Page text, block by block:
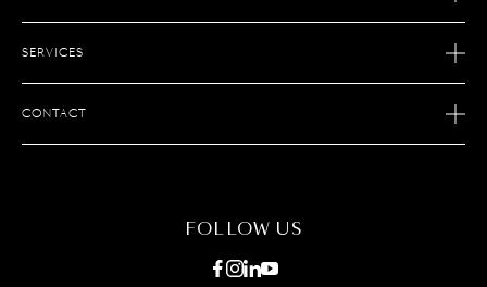
SERVICES
CONTACT
FOLLOW US